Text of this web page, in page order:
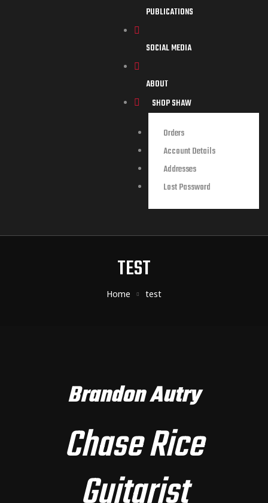
PUBLICATIONS
SOCIAL MEDIA
ABOUT
SHOP SHAW
Orders
Account Details
Addresses
Lost Password
TEST
Home test
Brandon Autry
Chase Rice